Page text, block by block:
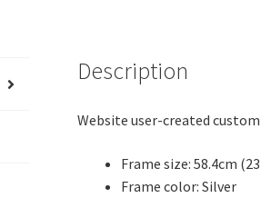
Description
Website user-created
Frame size: 58.4cm
Frame color: Silver